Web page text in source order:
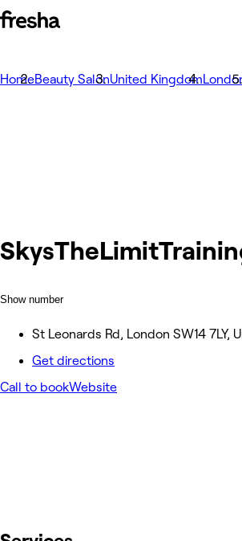
HomeBeauty SalonUnited Kingdom
Show number
St Leonards Rd, London SW14 7LY,
Get directions
Call to bookWebsite